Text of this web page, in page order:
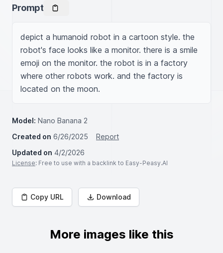
Prompt
depict a humanoid robot in a cartoon style. the
robot's face looks like a monitor. there is a smile
emoji on the monitor. the robot is in a factory
where other robots work. and the factory is
located on the moon.
Model: Nano Banana 2
Created on 6/26/2025
Report
Updated on 4/2/2026
License: Free to use with a backlink to Easy-Peasy.AI
Copy URL Download
More images like this